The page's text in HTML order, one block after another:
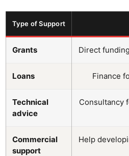
Type of Support
Grants Direct
Loans Finance
Technical
advice
Consultancy
Commercial
support
Help